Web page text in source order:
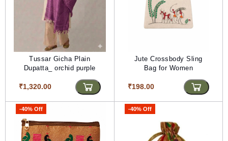
Tussar Gicha Plain
Dupatta_ orchid purple
₹1,320.00
Jute Crossbody Sling
Bag for Women
₹198.00
-40% Off -40% Off